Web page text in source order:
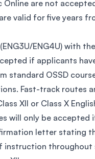
Online are not
valid for five years
ENG4U) with
if applicants
standard OSSD
Fast-track routes
XII or Class X
will only be accepted
letter stating
instruction throughout